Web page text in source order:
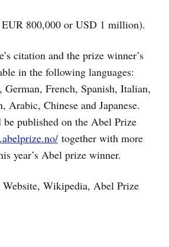
800,000 or USD 1 million).
citation and the prize winner’s
in the following languages:
French, Spanish, Italian,
Arabic, Chinese and Japanese.
published on the Abel Prize
together with more
year’s Abel prize winner.
Wikipedia, Abel Prize